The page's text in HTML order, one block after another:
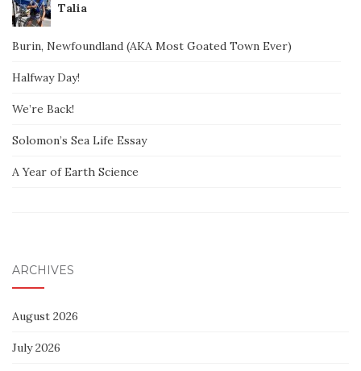
Talia
Burin, Newfoundland (AKA Most Goated Town Ever)
Halfway Day!
We’re Back!
Solomon’s Sea Life Essay
A Year of Earth Science
ARCHIVES
August 2026
July 2026